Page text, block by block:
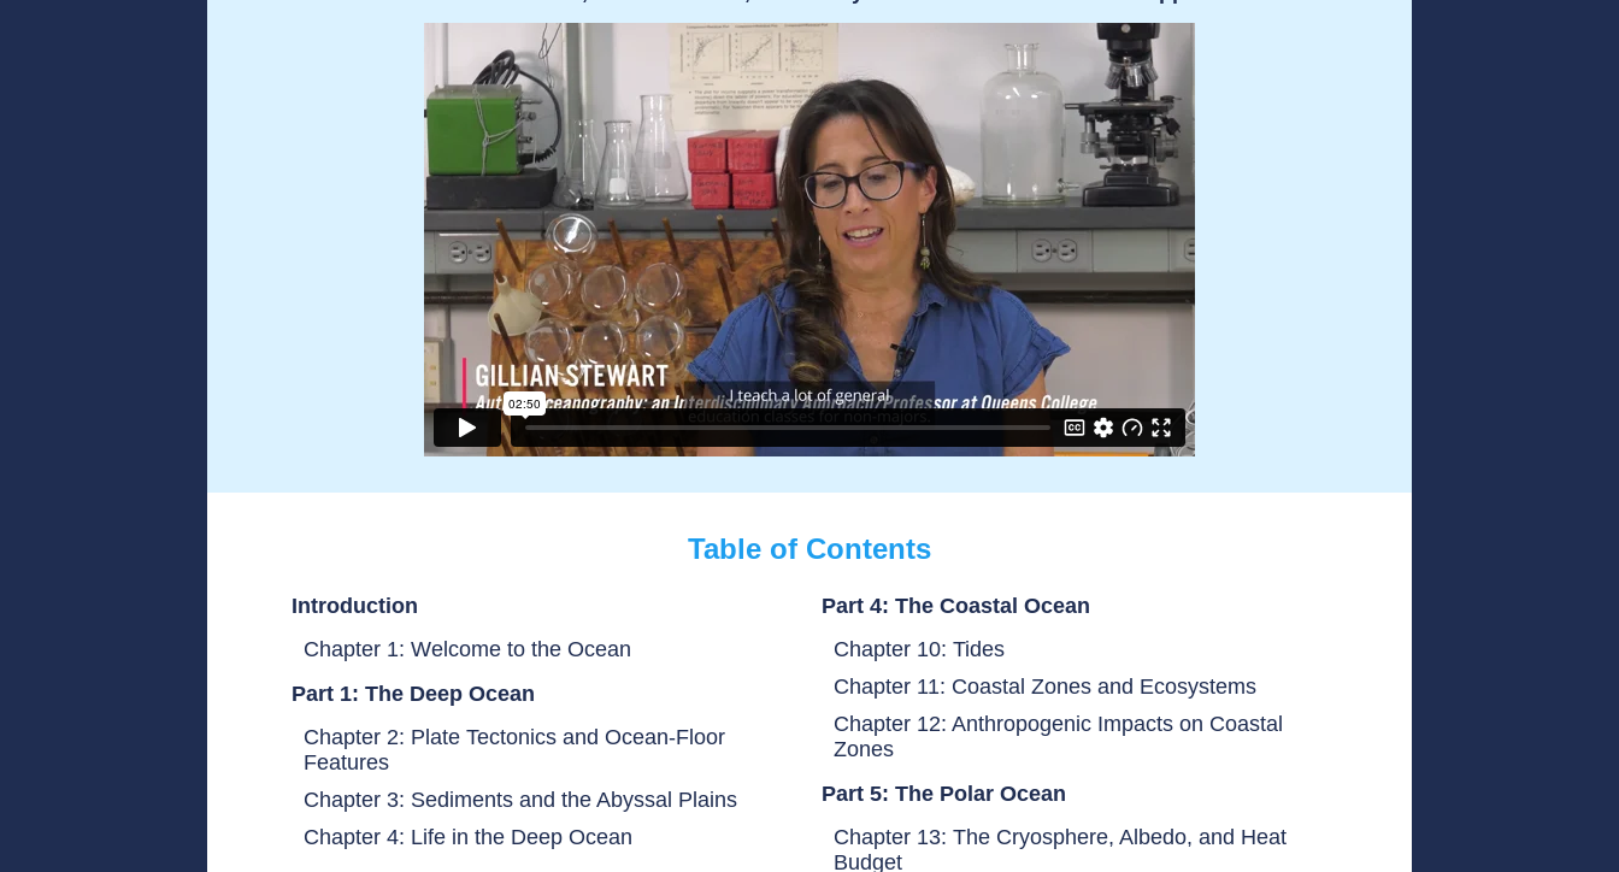
Table of Contents
Introduction
Chapter 1: Welcome to the Ocean
Part 1: The Deep Ocean
Chapter 2: Plate Tectonics and Ocean-Floor
Features
Chapter 3: Sediments and the Abyssal Plains
Chapter 4: Life in the Deep Ocean
Part 4: The Coastal Ocean
Chapter 10: Tides
Chapter 11: Coastal Zones and Ecosystems
Chapter 12: Anthropogenic Impacts on Coastal
Zones
Part 5: The Polar Ocean
Chapter 13: The Cryosphere, Albedo, and Heat
Budget